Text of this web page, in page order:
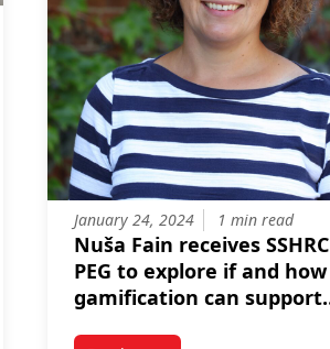
January 24, 2024 1 min read
Nuša Fain receives SSHRC
PEG to explore if and how
gamification can support